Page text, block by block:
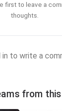
first to leave a
thoughts.
in to write a
from